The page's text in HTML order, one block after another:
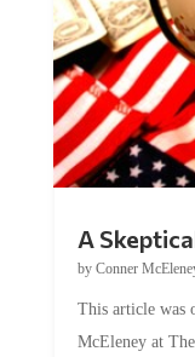
by Conner
McEleney at